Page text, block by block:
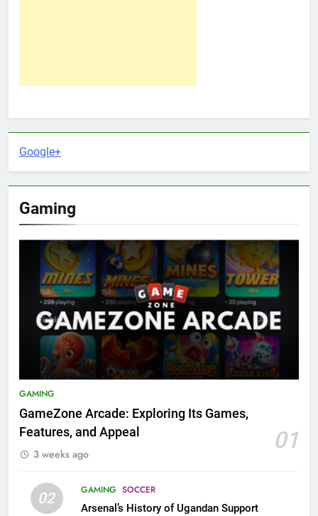
Google+
Gaming
GAMING
GameZone Arcade: Exploring Its Games,
Features, and Appeal
01
3 weeks ago
02 GAMING SOCCER
Arsenal’s History of Ugandan Support